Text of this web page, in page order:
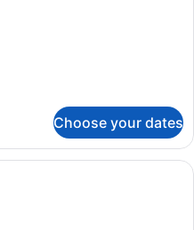
Choose your dates
A hotel room with two beds, a